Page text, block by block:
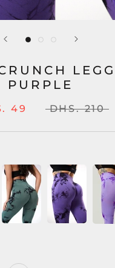
PURPLE
49 DHS. 210